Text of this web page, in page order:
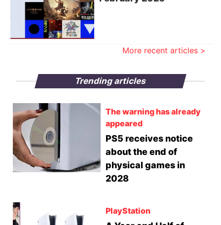
More recent articles >
Trending articles
The warning has already
appeared
PS5 receives notice
about the end of
physical games in
2028
PlayStation